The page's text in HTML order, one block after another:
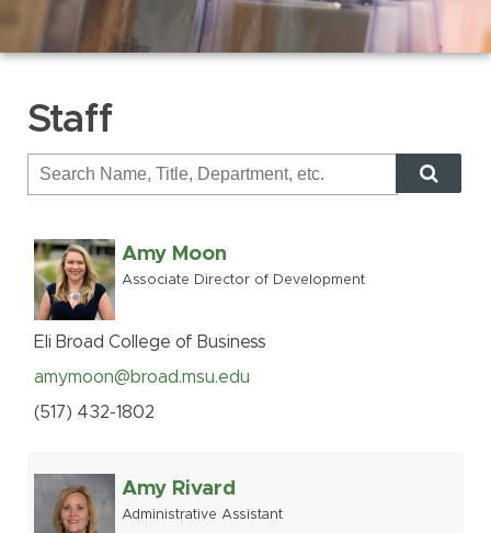
Career Opportunities
Student Opportunities
MSU Benefits
How to Apply
Alumni
Giving
Make a Gift Webmail
Staff
Amy Moon
Associate Director of Development
Eli Broad College of Business
amymoon@broad.msu.edu
(517) 432-1802
Amy Rivard
Administrative Assistant